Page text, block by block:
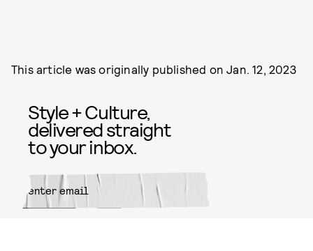
This article was originally published onJan. 12, 2023
Style + Culture,
delivered straight
to your inbox.